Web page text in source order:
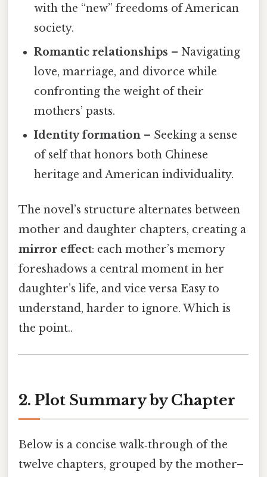
with the “new” freedoms of American
society.
Romantic relationships – Navigating
love, marriage, and divorce while
confronting the weight of their
mothers’ pasts.
Identity formation – Seeking a sense
of self that honors both Chinese
heritage and American individuality.
The novel’s structure alternates between
mother and daughter chapters, creating a
mirror effect: each mother’s memory
foreshadows a central moment in her
daughter’s life, and vice versa Easy to
understand, harder to ignore. Which is
the point..
2. Plot Summary by Chapter
Below is a concise walk‑through of the
twelve chapters, grouped by the mother–